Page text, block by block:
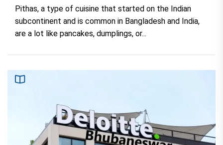
Pithas, a type of cuisine that started on the Indian
subcontinent and is common in Bangladesh and India,
are a lot like pancakes, dumplings, or...